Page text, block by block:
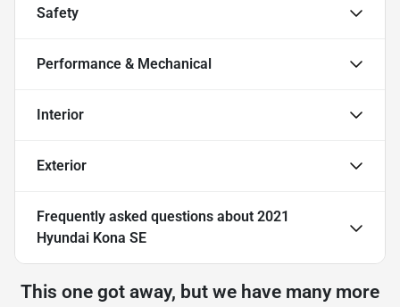
Safety
Performance & Mechanical
Interior
Exterior
Frequently asked questions about 2021
Hyundai Kona SE
This one got away, but we have many more